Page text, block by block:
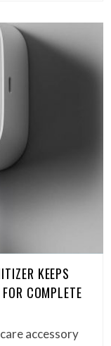
KEEPS
COMPLETE
accessory